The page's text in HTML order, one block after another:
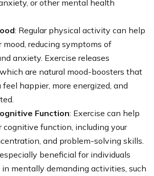
or other mental health
: Regular physical activity can help
mood, reducing symptoms of
anxiety. Exercise releases
are natural mood-boosters that
happier, more energized, and
Function: Exercise can help
cognitive function, including your
and problem-solving skills.
beneficial for individuals
mentally demanding activities, such